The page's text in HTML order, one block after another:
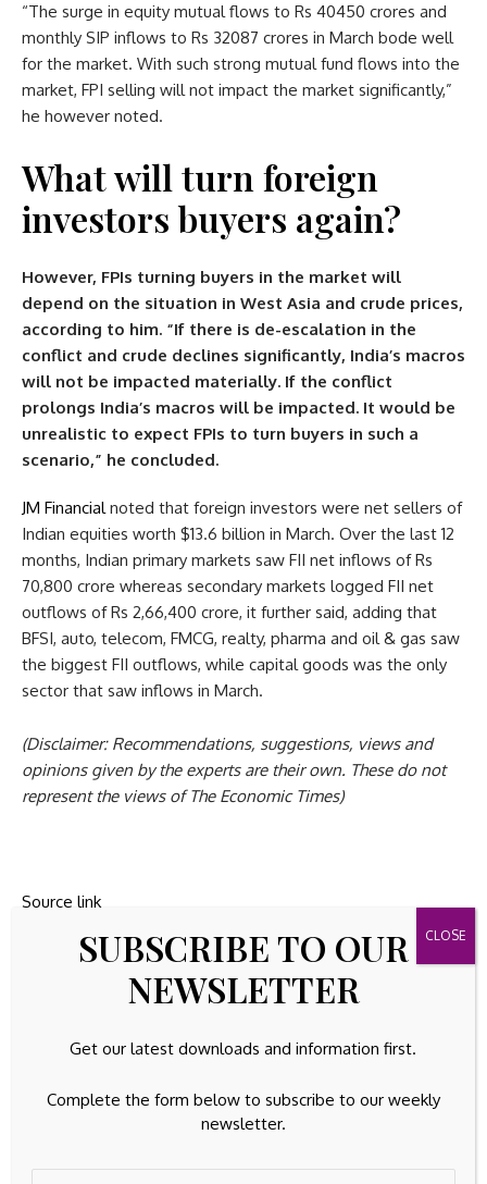
“The surge in equity mutual flows to Rs 40450 crores and
monthly SIP inflows to Rs 32087 crores in March bode well
for the market. With such strong mutual fund flows into the
market, FPI selling will not impact the market significantly,”
he however noted.
What will turn foreign
investors buyers again?
However, FPIs turning buyers in the market will
depend on the situation in West Asia and crude prices,
according to him. “If there is de-escalation in the
conflict and crude declines significantly, India’s macros
will not be impacted materially. If the conflict
prolongs India’s macros will be impacted. It would be
unrealistic to expect FPIs to turn buyers in such a
scenario,” he concluded.
JM Financialnoted that foreign investors were net sellers of
Indian equities worth $13.6 billion in March. Over the last 12
months, Indian primary markets saw FII net inflows of Rs
70,800 crore whereas secondary markets logged FII net
outflows of Rs 2,66,400 crore, it further said, adding that
BFSI, auto, telecom, FMCG, realty, pharma and oil & gas saw
the biggest FII outflows, while capital goods was the only
sector that saw inflows in March.
(Disclaimer: Recommendations, suggestions, views and
opinions given by the experts are their own. These do not
represent the views of The Economic Times)
Source link
BofA's Hartnett: The
first half of the 2020s
were equities, and the
belong to
Microchip
Announces Financial
2026 :: Microchip
SUBSCRIBE TO OUR
NEWSLETTER
Get our latest downloads and information first.
Complete the form below to subscribe to our weekly
newsletter.